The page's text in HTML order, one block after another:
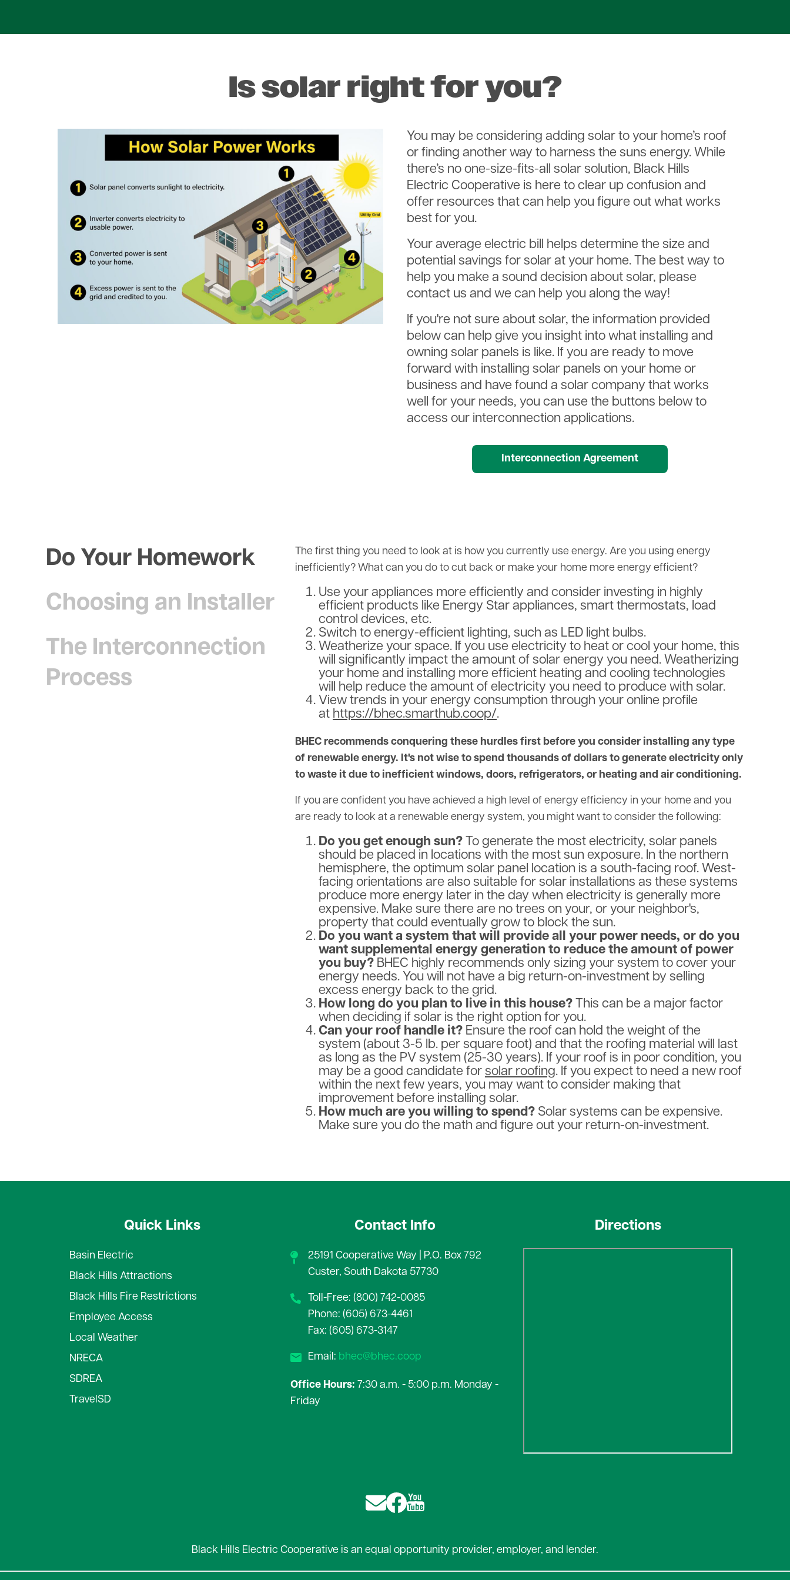
Is solar right for you?
You may be considering adding solar to your home’s roof
or finding another way to harness the suns energy. While
there’s no one-size-fits-all solar solution, Black Hills
Electric Cooperative is here to clear up confusion and
offer resources that can help you figure out what works
best for you.
Your average electric bill helps determine the size and
potential savings for solar at your home. The best way to
help you make a sound decision about solar, please
contact us and we can help you along the way!
If you're not sure about solar, the information provided
below can help give you insight into what installing and
owning solar panels is like. If you are ready to move
forward with installing solar panels on your home or
business and have found a solar company that works
well for your needs, you can use the buttons below to
access our interconnection applications.
Interconnection Agreement
Do Your Homework
Choosing an Installer
The Interconnection
Process
The first thing you need to look at is how you currently use energy. Are you using energy
inefficiently? What can you do to cut back or make your home more energy efficient?
Use your appliances more efficiently and consider investing in highly
efficient products like Energy Star appliances, smart thermostats, load
control devices, etc.
Switch to energy-efficient lighting, such as LED light bulbs.
Weatherize your space. If you use electricity to heat or cool your home, this
will significantly impact the amount of solar energy you need. Weatherizing
your home and installing more efficient heating and cooling technologies
will help reduce the amount of electricity you need to produce with solar.
View trends in your energy consumption through your online profile
at https://bhec.smarthub.coop/.
BHEC recommends conquering these hurdles first before you consider installing any type
of renewable energy. It's not wise to spend thousands of dollars to generate electricity only
to waste it due to inefficient windows, doors, refrigerators, or heating and air conditioning.
If you are confident you have achieved a high level of energy efficiency in your home and you
are ready to look at a renewable energy system, you might want to consider the following:
Do you get enough sun? To generate the most electricity, solar panels
should be placed in locations with the most sun exposure. In the northern
hemisphere, the optimum solar panel location is a south-facing roof. West-
facing orientations are also suitable for solar installations as these systems
produce more energy later in the day when electricity is generally more
expensive. Make sure there are no trees on your, or your neighbor's,
property that could eventually grow to block the sun.
Do you want a system that will provide all your power needs, or do you
want supplemental energy generation to reduce the amount of power
you buy? BHEC highly recommends only sizing your system to cover your
energy needs. You will not have a big return-on-investment by selling
excess energy back to the grid.
How long do you plan to live in this house? This can be a major factor
when deciding if solar is the right option for you.
Can your roof handle it? Ensure the roof can hold the weight of the
system (about 3-5 lb. per square foot) and that the roofing material will last
as long as the PV system (25-30 years). If your roof is in poor condition, you
may be a good candidate for solar roofing. If you expect to need a new roof
within the next few years, you may want to consider making that
improvement before installing solar.
How much are you willing to spend? Solar systems can be expensive.
Make sure you do the math and figure out your return-on-investment.
Quick Links
Basin Electric
Black Hills Attractions
Black Hills Fire Restrictions
Employee Access
Local Weather
NRECA
SDREA
TravelSD
Contact Info
25191 Cooperative Way | P.O. Box 792
Custer, South Dakota 57730
Toll-Free: (800) 742-0085
Phone: (605) 673-4461
Fax: (605) 673-3147
Email: bhec@bhec.coop
Office Hours: 7:30 a.m. - 5:00 p.m. Monday -
Friday
Directions
ImageImageImage
Black Hills Electric Cooperative is an equal opportunity provider, employer, and lender.